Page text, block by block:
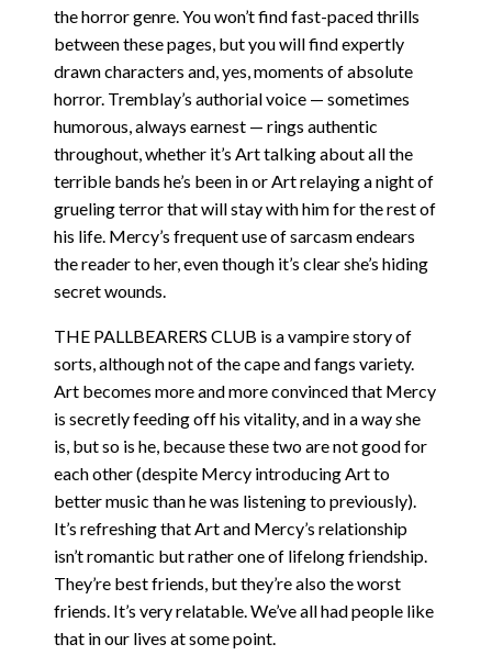
the horror genre. You won’t find fast-paced thrills
between these pages, but you will find expertly
drawn characters and, yes, moments of absolute
horror. Tremblay’s authorial voice — sometimes
humorous, always earnest — rings authentic
throughout, whether it’s Art talking about all the
terrible bands he’s been in or Art relaying a night of
grueling terror that will stay with him for the rest of
his life. Mercy’s frequent use of sarcasm endears
the reader to her, even though it’s clear she’s hiding
secret wounds.
THE PALLBEARERS CLUB is a vampire story of
sorts, although not of the cape and fangs variety.
Art becomes more and more convinced that Mercy
is secretly feeding off his vitality, and in a way she
is, but so is he, because these two are not good for
each other (despite Mercy introducing Art to
better music than he was listening to previously).
It’s refreshing that Art and Mercy’s relationship
isn’t romantic but rather one of lifelong friendship.
They’re best friends, but they’re also the worst
friends. It’s very relatable. We’ve all had people like
that in our lives at some point.